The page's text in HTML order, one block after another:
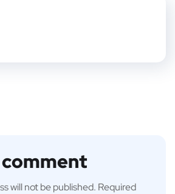
will not be published. Required